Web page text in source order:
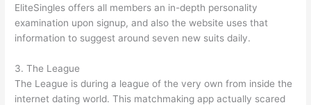
EliteSingles offers all members an in-depth personality
examination upon signup, and also the website uses that
information to suggest around seven new suits daily.
3. The League
The League is during a league of the very own from inside the
internet dating world. This matchmaking app actually scared